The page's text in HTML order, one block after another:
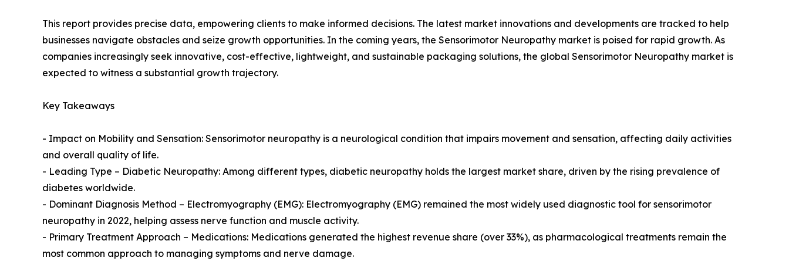
This report provides precise data, empowering clients to make informed decisions. The latest market innovations and developments are tracked to help
businesses navigate obstacles and seize growth opportunities. In the coming years, the Sensorimotor Neuropathy market is poised for rapid growth. As
companies increasingly seek innovative, cost-effective, lightweight, and sustainable packaging solutions, the global Sensorimotor Neuropathy market is
expected to witness a substantial growth trajectory.
Key Takeaways
- Impact on Mobility and Sensation: Sensorimotor neuropathy is a neurological condition that impairs movement and sensation, affecting daily activities
and overall quality of life.
- Leading Type – Diabetic Neuropathy: Among different types, diabetic neuropathy holds the largest market share, driven by the rising prevalence of
diabetes worldwide.
- Dominant Diagnosis Method – Electromyography (EMG): Electromyography (EMG) remained the most widely used diagnostic tool for sensorimotor
neuropathy in 2022, helping assess nerve function and muscle activity.
- Primary Treatment Approach – Medications: Medications generated the highest revenue share (over 33%), as pharmacological treatments remain the
most common approach to managing symptoms and nerve damage.